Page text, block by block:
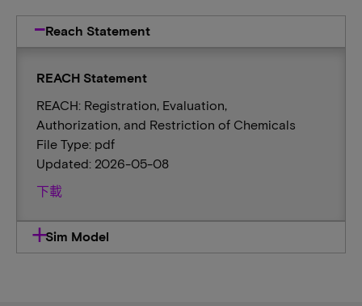
Reach Statement
REACH Statement
REACH: Registration, Evaluation,
Authorization, and Restriction of Chemicals
File Type: pdf
Updated: 2026-05-08
下載
Sim Model